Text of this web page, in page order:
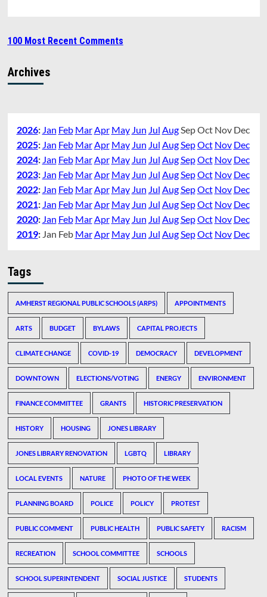
100 Most Recent Comments
Archives
2026: Jan Feb Mar Apr May Jun Jul Aug SepOct Nov Dec
2025: Jan Feb Mar Apr May Jun Jul Aug SepOct Nov Dec
2024: Jan Feb Mar Apr May Jun Jul Aug SepOct Nov Dec
2023: Jan Feb Mar Apr May Jun Jul Aug SepOct Nov Dec
2022: Jan Feb Mar Apr May Jun Jul Aug SepOct Nov Dec
2021: Jan Feb Mar Apr May Jun Jul Aug SepOct Nov Dec
2020: Jan Feb Mar Apr May Jun Jul Aug SepOct Nov Dec
2019: Jan Feb Mar Apr May Jun Jul Aug SepOct Nov Dec
Tags
AMHERST REGIONAL PUBLIC SCHOOLS (ARPS) APPOINTMENTS
ARTS BUDGET BYLAWS CAPITAL PROJECTS
CLIMATE CHANGE COVID-19 DEMOCRACY DEVELOPMENT
DOWNTOWN ELECTIONS/VOTING ENERGY ENVIRONMENT
FINANCE COMMITTEE GRANTS HISTORIC PRESERVATION
HISTORY HOUSING JONES LIBRARY
JONES LIBRARY RENOVATION LGBTQ LIBRARY
LOCAL EVENTS NATURE PHOTO OF THE WEEK
PLANNING BOARD POLICE POLICY PROTEST
PUBLIC COMMENT PUBLIC HEALTH PUBLIC SAFETY RACISM
RECREATION SCHOOL COMMITTEE SCHOOLS
SCHOOL SUPERINTENDENT SOCIAL JUSTICE STUDENTS